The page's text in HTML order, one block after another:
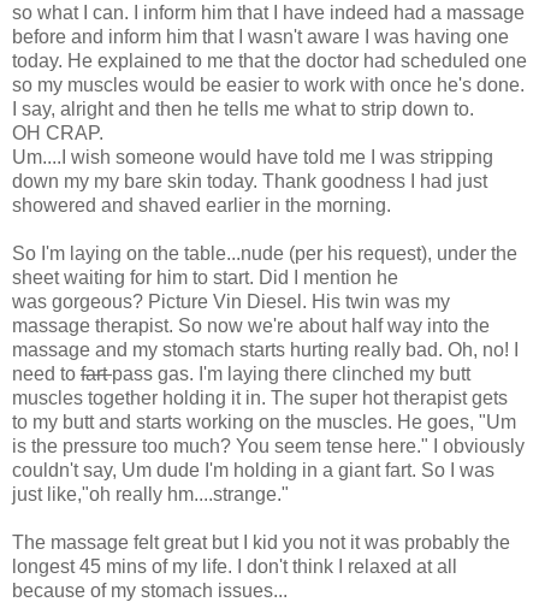
so what I can. I inform him that I have indeed had a massage
before and inform him that I wasn't aware I was having one
today. He explained to me that the doctor had scheduled one
so my muscles would be easier to work with once he's done.
I say, alright and then he tells me what to strip down to.
OH CRAP.
Um....I wish someone would have told me I was stripping
down my my bare skin today. Thank goodness I had just
showered and shaved earlier in the morning.
So I'm laying on the table...nude (per his request), under the
sheet waiting for him to start. Did I mention he
was gorgeous? Picture Vin Diesel. His twin was my
massage therapist. So now we're about half way into the
massage and my stomach starts hurting really bad. Oh, no! I
need to fartpass gas. I'm laying there clinched my butt
muscles together holding it in. The super hot therapist gets
to my butt and starts working on the muscles. He goes, "Um
is the pressure too much? You seem tense here." I obviously
couldn't say, Um dude I'm holding in a giant fart. So I was
just like,"oh really hm....strange."
The massage felt great but I kid you not it was probably the
longest 45 mins of my life. I don't think I relaxed at all
because of my stomach issues...